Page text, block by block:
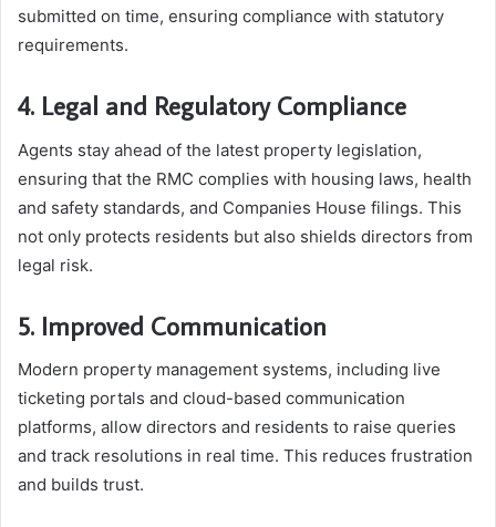
submitted on time, ensuring compliance with statutory
requirements.
4. Legal and Regulatory Compliance
Agents stay ahead of the latest property legislation,
ensuring that the RMC complies with housing laws, health
and safety standards, and Companies House filings. This
not only protects residents but also shields directors from
legal risk.
5. Improved Communication
Modern property management systems, including live
ticketing portals and cloud-based communication
platforms, allow directors and residents to raise queries
and track resolutions in real time. This reduces frustration
and builds trust.